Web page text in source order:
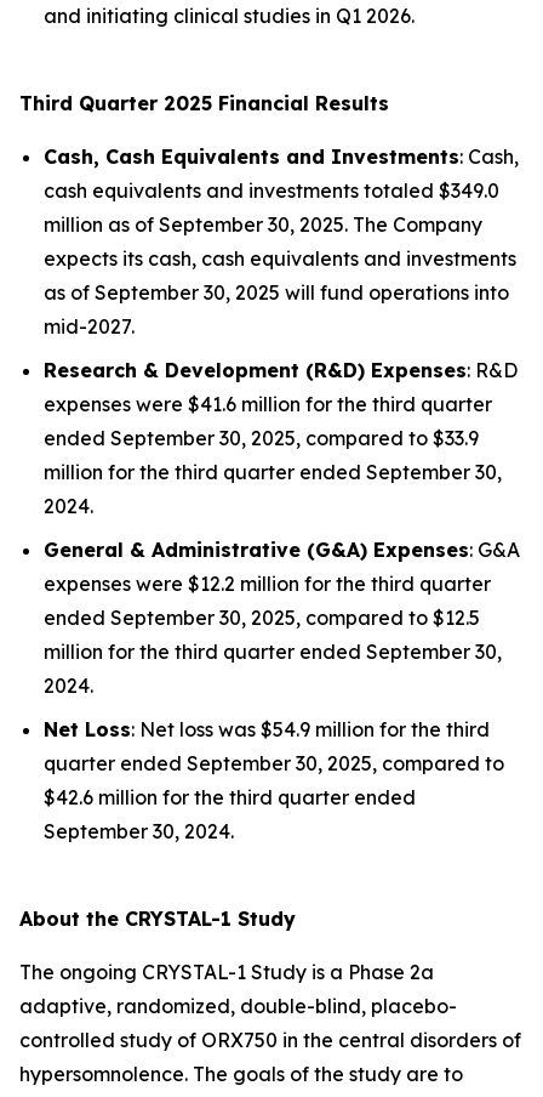
and initiating clinical studies in Q1 2026.
Third Quarter 2025 Financial Results
Cash, Cash Equivalents and Investments: Cash,
cash equivalents and investments totaled $349.0
million as of September 30, 2025. The Company
expects its cash, cash equivalents and investments
as of September 30, 2025 will fund operations into
mid-2027.
Research & Development (R&D) Expenses: R&D
expenses were $41.6 million for the third quarter
ended September 30, 2025, compared to $33.9
million for the third quarter ended September 30,
2024.
General & Administrative (G&A) Expenses: G&A
expenses were $12.2 million for the third quarter
ended September 30, 2025, compared to $12.5
million for the third quarter ended September 30,
2024.
Net Loss: Net loss was $54.9 million for the third
quarter ended September 30, 2025, compared to
$42.6 million for the third quarter ended
September 30, 2024.
About the CRYSTAL-1 Study
The ongoing CRYSTAL-1 Study is a Phase 2a
adaptive, randomized, double-blind, placebo-
controlled study of ORX750 in the central disorders of
hypersomnolence. The goals of the study are to